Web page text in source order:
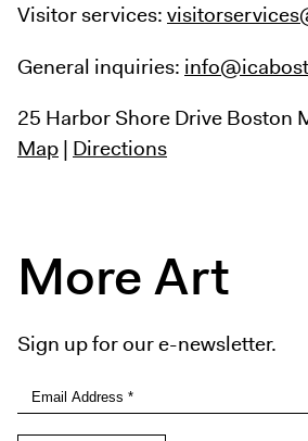
Visitor services:
General inquiries:
25 Harbor Shore DriveBoston
Map| Directions
More Art
Sign up for our e-newsletter.